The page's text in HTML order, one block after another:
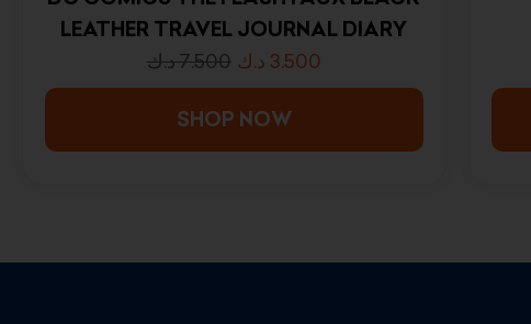
LEATHER TRAVEL JOURNAL DIARY
7.500د.ك 3.500 د.ك
SHOP NOW